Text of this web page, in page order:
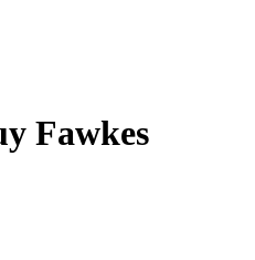
Fawkes